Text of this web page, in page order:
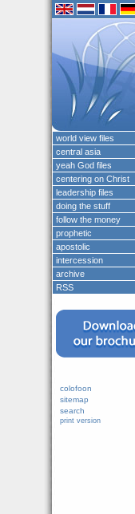
world view files
central asia
yeah God files
centering on Christ
leadership files
doing the stuff
follow the money
prophetic
apostolic
intercession
archive
RSS
colofoon
sitemap
search
print version